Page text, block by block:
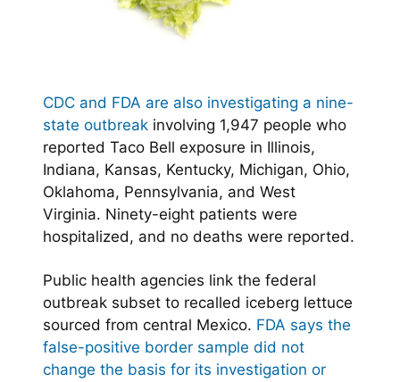
CDC and FDA are also investigating a nine-
state outbreak involving 1,947 people who
reported Taco Bell exposure in Illinois,
Indiana, Kansas, Kentucky, Michigan, Ohio,
Oklahoma, Pennsylvania, and West
Virginia. Ninety-eight patients were
hospitalized, and no deaths were reported.
Public health agencies link the federal
outbreak subset to recalled iceberg lettuce
sourced from central Mexico. FDA says the
false-positive border sample did not
change the basis for its investigation or